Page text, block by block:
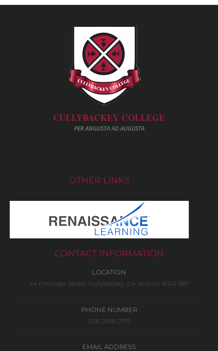
CULLYBACKEY COLLEGE
PER ANGUSTA AD AUGUSTA
OTHER LINKS
CONTACT INFORMATION
LOCATION
44 Pottinger Street, Cullybackey, Co. Antrim, BT42 1BP
PHONE NUMBER
028 2588 0771
EMAIL ADDRESS